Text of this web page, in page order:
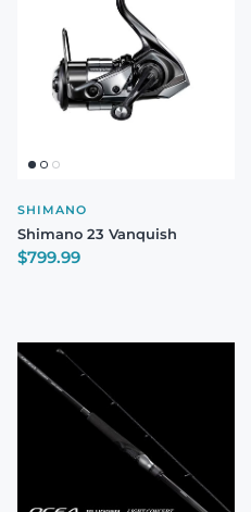
SHIMANO
Shimano 23 Vanquish
Regular price
$799.99